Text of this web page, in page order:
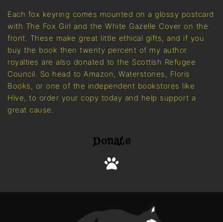
Each fox keyring comes mounted on a glossy postcard
with The Fox Girl and the White Gazelle Cover on the
front. These make great little ethical gifts, and if you
buy the book then twenty percent of my author
royalties are also donated to the Scottish Refugee
Council. So head to Amazon, Waterstones, Floris
Books, or one of the independent bookstores like
Hive, to order your copy today and help support a
great cause.
Donate